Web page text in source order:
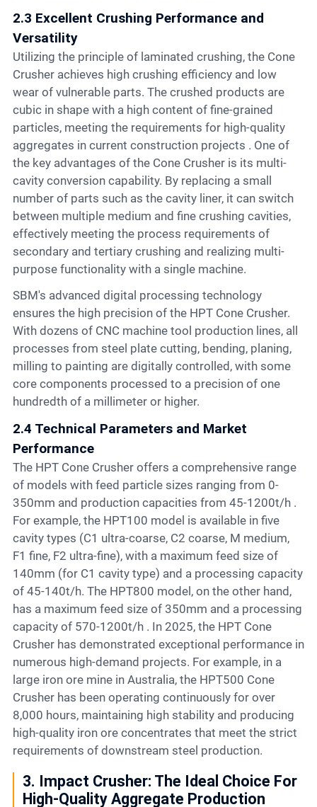
2.3 Excellent Crushing Performance and
Versatility
Utilizing the principle of laminated crushing, the Cone
Crusher achieves high crushing efficiency and low
wear of vulnerable parts. The crushed products are
cubic in shape with a high content of fine-grained
particles, meeting the requirements for high-quality
aggregates in current construction projects . One of
the key advantages of the Cone Crusher is its multi-
cavity conversion capability. By replacing a small
number of parts such as the cavity liner, it can switch
between multiple medium and fine crushing cavities,
effectively meeting the process requirements of
secondary and tertiary crushing and realizing multi-
purpose functionality with a single machine.
SBM's advanced digital processing technology
ensures the high precision of the HPT Cone Crusher.
With dozens of CNC machine tool production lines, all
processes from steel plate cutting, bending, planing,
milling to painting are digitally controlled, with some
core components processed to a precision of one
hundredth of a millimeter or higher.
2.4 Technical Parameters and Market
Performance
The HPT Cone Crusher offers a comprehensive range
of models with feed particle sizes ranging from 0-
350mm and production capacities from 45-1200t/h .
For example, the HPT100 model is available in five
cavity types (C1 ultra-coarse, C2 coarse, M medium,
F1 fine, F2 ultra-fine), with a maximum feed size of
140mm (for C1 cavity type) and a processing capacity
of 45-140t/h. The HPT800 model, on the other hand,
has a maximum feed size of 350mm and a processing
capacity of 570-1200t/h . In 2025, the HPT Cone
Crusher has demonstrated exceptional performance in
numerous high-demand projects. For example, in a
large iron ore mine in Australia, the HPT500 Cone
Crusher has been operating continuously for over
8,000 hours, maintaining high stability and producing
high-quality iron ore concentrates that meet the strict
requirements of downstream steel production.
3. Impact Crusher: The Ideal Choice For
High-Quality Aggregate Production